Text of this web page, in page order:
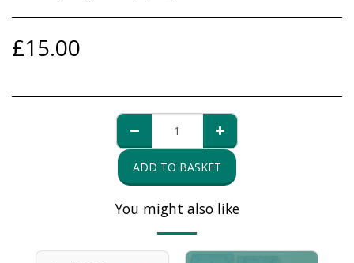
£15.00
ADD TO BASKET
You might also like